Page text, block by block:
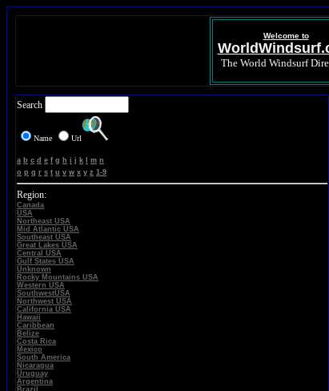
Welcome to
The World Windsurf
Search
Name Url
a b c d e f g h i j k m n
o p q r s t u v w x y z 1-9
Region:
Canada
USA
Northeast USA
Mid Atlantic USA
Southeast USA
Great Lakes USA
Central USA
Gulf States USA
Unknown
Rocky Mountains USA
Western USA
SouthwestUSA
Northwest USA
California USA
Hawaii
Caribbean
Belize
Costa Rica
Mexico
South America
Nicaragua
Uruguay
Argentina
Brazil